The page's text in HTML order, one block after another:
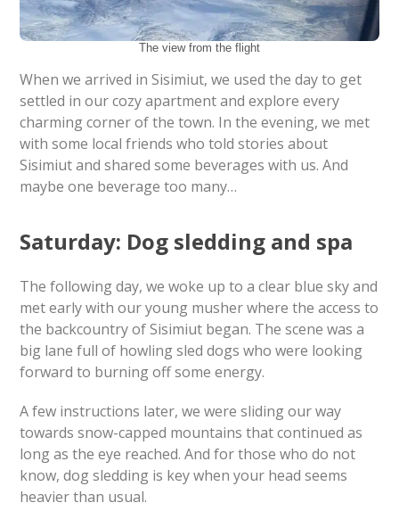
The view from the flight
When we arrived in Sisimiut, we used the day to get
settled in our cozy apartment and explore every
charming corner of the town. In the evening, we met
with some local friends who told stories about
Sisimiut and shared some beverages with us. And
maybe one beverage too many…
Saturday: Dog sledding and spa
The following day, we woke up to a clear blue sky and
met early with our young musher where the access to
the backcountry of Sisimiut began. The scene was a
big lane full of howling sled dogs who were looking
forward to burning off some energy.
A few instructions later, we were sliding our way
towards snow-capped mountains that continued as
long as the eye reached. And for those who do not
know, dog sledding is key when your head seems
heavier than usual.